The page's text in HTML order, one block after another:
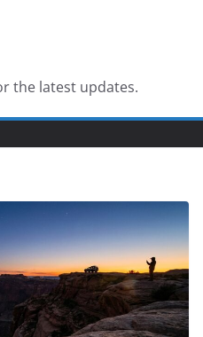
the latest updates.